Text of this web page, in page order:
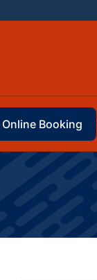
Online Booking